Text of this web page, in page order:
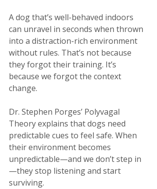
A dog that’s well-behaved indoors
can unravel in seconds when thrown
into a distraction-rich environment
without rules. That’s not because
they forgot their training. It’s
because we forgot the context
change.
Dr. Stephen Porges’ Polyvagal
Theory explains that dogs need
predictable cues to feel safe. When
their environment becomes
unpredictable—and we don’t step in
—they stop listening and start
surviving.